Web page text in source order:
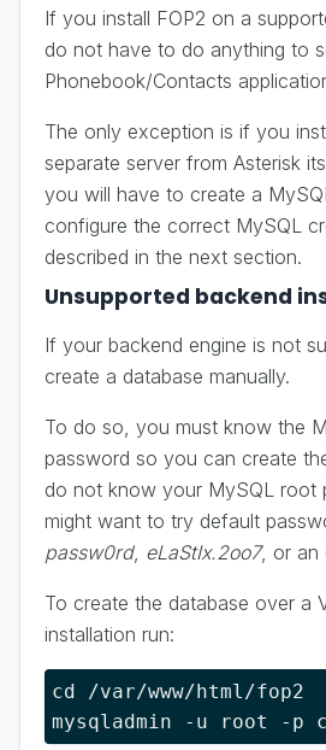
If you install FOP2 on a
do not have to do anything to
Phonebook/Contacts
The only exception is if you
separate server from Asterisk
you will have to create a
configure the correct MySQL
described in the next section.
Unsupported backend
If your backend engine is not
create a database manually.
To do so, you must know the
password so you can create
do not know your MySQL root
might want to try default
passw0rd, eLaStIx.2oo7, or an
To create the database over a
installation run:
cd /var/www/html/fop2
mysqladmin -u root -p